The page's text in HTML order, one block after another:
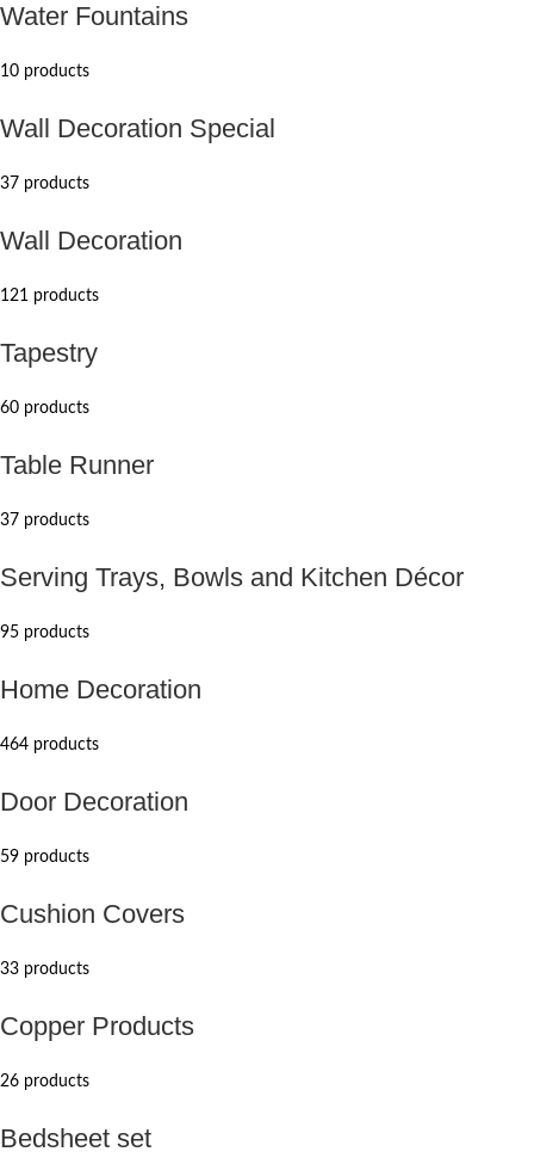
Water Fountains
10 products
Wall Decoration Special
37 products
Wall Decoration
121 products
Tapestry
60 products
Table Runner
37 products
Serving Trays, Bowls and Kitchen Décor
95 products
Home Decoration
464 products
Door Decoration
59 products
Cushion Covers
33 products
Copper Products
26 products
Bedsheet set